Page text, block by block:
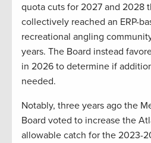
quota cuts for 2027 and 2028
collectively reached an ERP-
recreational angling
years. The Board instead
in 2026 to determine if
needed.
Notably, three years ago the
Board voted to increase the
allowable catch for the 2023-